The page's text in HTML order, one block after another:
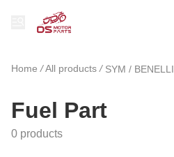
Home /All products / SYM / BENELLI
Fuel Part
0 products